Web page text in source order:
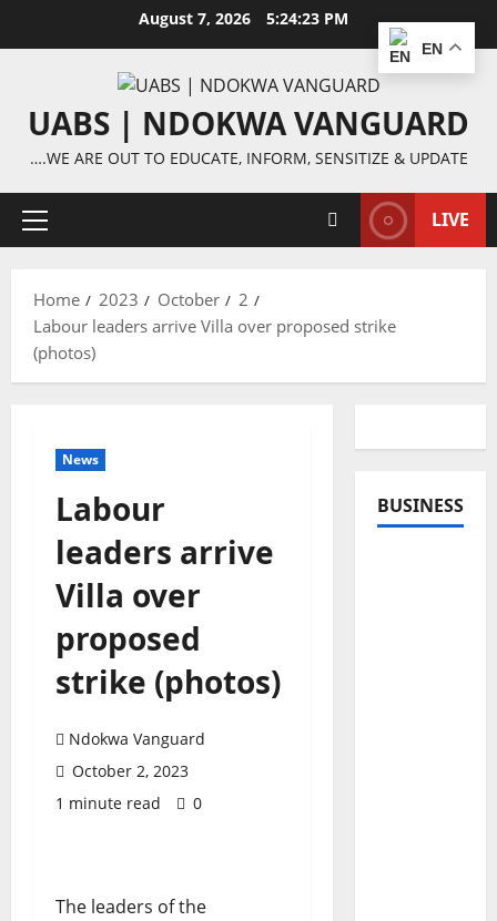
August 7, 2026 5:24:23 PM
UABS | NDOKWA VANGUARD
….WE ARE OUT TO EDUCATE, INFORM, SENSITIZE & UPDATE
Primary
LIVE
Home 2023 October
2
Labour leaders arrive Villa over proposed strike
(photos)
News
Labour
leaders arrive
Villa over
proposed
strike (photos)
Ndokwa Vanguard
October 2, 2023
1 minute read
0
The leaders of the
BUSINESS
EN